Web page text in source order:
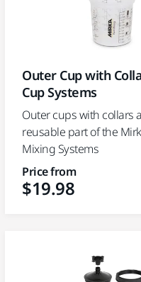
Outer Cup with
Cup Systems
Outer cups with collars
reusable part of the
Mixing Systems
Price from
$19.98